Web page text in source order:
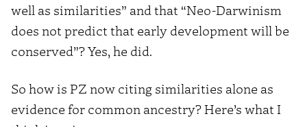
well as similarities” and that “Neo-Darwinism
does not predict that early development will be
conserved”? Yes, he did.
So how is PZ now citing similarities alone as
evidence for common ancestry? Here’s what I